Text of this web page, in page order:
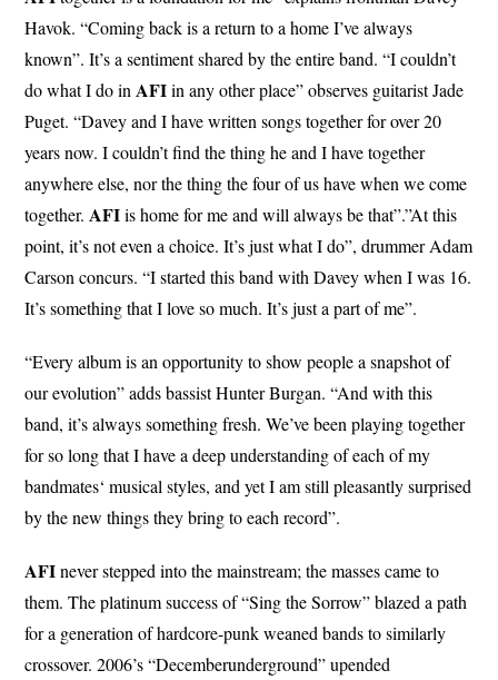
Havok. “Coming back is a return to a home I’ve always
known”. It’s a sentiment shared by the entire band. “I couldn’t
do what I do in AFIin any other place” observes guitarist Jade
Puget. “Davey and I have written songs together for over 20
years now. I couldn’t find the thing he and I have together
anywhere else, nor the thing the four of us have when we come
together. AFIis home for me and will always be that”.”At this
point, it’s not even a choice. It’s just what I do”, drummer Adam
Carson concurs. “I started this band with Davey when I was 16.
It’s something that I love so much. It’s just a part of me”.
“Every album is an opportunity to show people a snapshot of
our evolution” adds bassist Hunter Burgan. “And with this
band, it’s always something fresh. We’ve been playing together
for so long that I have a deep understanding of each of my
bandmates‘ musical styles, and yet I am still pleasantly surprised
by the new things they bring to each record”.
AFInever stepped into the mainstream; the masses came to
them. The platinum success of “Sing the Sorrow” blazed a path
for a generation of hardcore-punk weaned bands to similarly
crossover. 2006’s “Decemberunderground” upended